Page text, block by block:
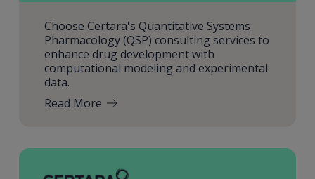
Choose Certara's Quantitative Systems
Pharmacology (QSP) consulting services to
enhance drug development with
computational modeling and experimental
data.
Read More